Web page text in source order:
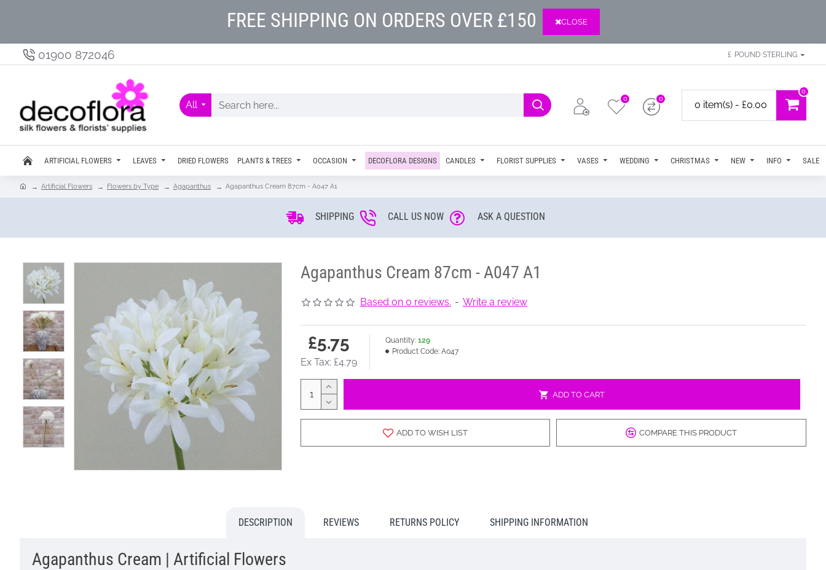
FREE SHIPPING ON ORDERS OVER £150 CLOSE
01900 872046 £ POUND STERLING
All
0 0
0 item(s) - £0.00
0
ARTIFICIAL FLOWERS LEAVES DRIED FLOWERS PLANTS & TREES OCCASION DECOFLORA DESIGNS CANDLES FLORIST SUPPLIES VASES WEDDING CHRISTMAS NEW INFO SALE
Artificial Flowers Flowers by Type Agapanthus Agapanthus Cream 87cm - A047 A1
SHIPPING CALL US NOW ASK A QUESTION
Agapanthus Cream 87cm - A047 A1
Based on 0 reviews. - Write a review
£5.75
Ex Tax: £4.79
Quantity: 129
Product Code: A047
ADD TO CART
ADD TO WISH LIST COMPARE THIS PRODUCT
DESCRIPTION REVIEWS RETURNS POLICY SHIPPING INFORMATION
Agapanthus Cream | Artificial Flowers